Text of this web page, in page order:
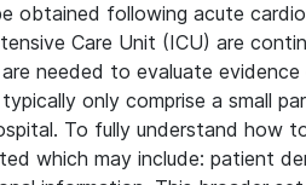
obtained following acute
Care Unit (ICU) are
are needed to evaluate
typically only comprise a small
To fully understand how
which may include: patient